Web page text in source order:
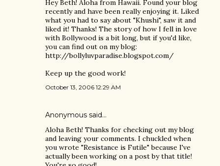
Hey Beth! Aloha from Hawaii. Found your blog
recently and have been really enjoying it. Liked
what you had to say about "Khushi", saw it and
liked it! Thanks! The story of how I fell in love
with Bollywood is a bit long, but if you'd like,
you can find out on my blog:
http://bollyluvparadise.blogspot.com/
Keep up the good work!
October 13, 2006 12:29 AM
Anonymous said…
Aloha Beth! Thanks for checking out my blog
and leaving your comments. I chuckled when
you wrote "Resistance is Futile" because I've
actually been working on a post by that title!